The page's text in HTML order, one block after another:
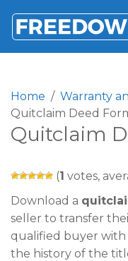
Home
Warranty
Quitclaim Deed
Quitclaim
(1 votes,
Download a
seller to transfer
qualified buyer with
the history of the